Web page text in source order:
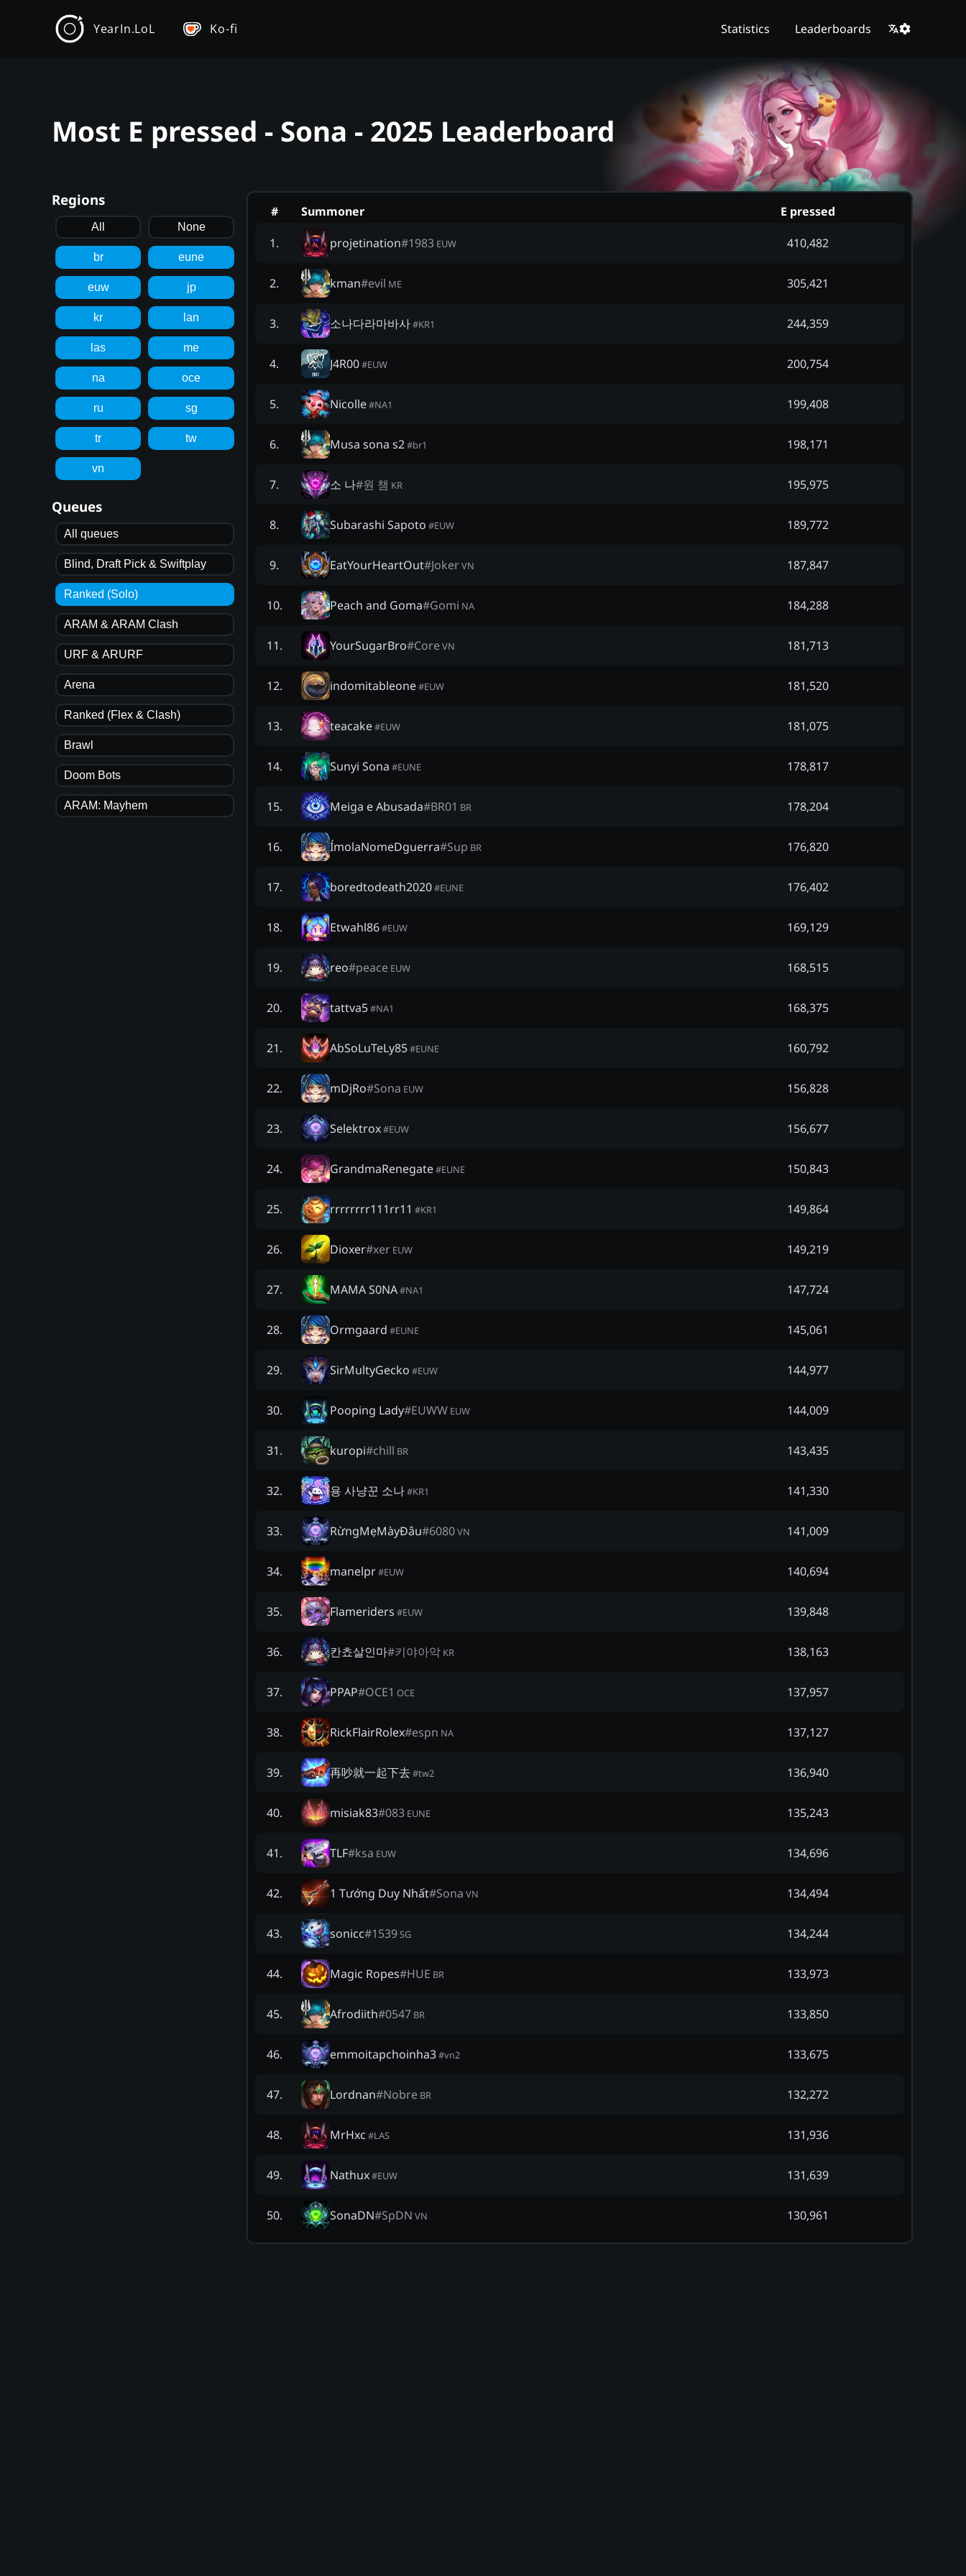
YearIn.LoL Ko-fi Statistics Leaderboards
Most E pressed - Sona - 2025 Leaderboard
Regions
All None
br eune
euw jp
kr lan
las me
na oce
ru sg
tr tw
vn
Queues
All queues
Blind, Draft Pick & Swiftplay
Ranked (Solo)
ARAM & ARAM Clash
URF & ARURF
Arena
Ranked (Flex & Clash)
Brawl
Doom Bots
ARAM: Mayhem
# Summoner
E pressed
1. projetination#1983 EUW 410,482
2. kman#evil ME 305,421
3. 소나다라마바사#KR1 244,359
4. J4R00#EUW 200,754
5. Nicolle#NA1 199,408
6. Musa sona s2#br1 198,171
7. 소 나#원 챔 KR 195,975
8. Subarashi Sapoto #EUW 189,772
9. EatYourHeartOut#JokerVN 187,847
10. Peach and Goma#Gomi NA 184,288
11. YourSugarBro#CoreVN 181,713
12. indomitableone#EUW 181,520
13. teacake#EUW 181,075
14. Sunyi Sona #EUNE 178,817
15. Meiga e Abusada#BR01 BR 178,204
16. ÍmolaNomeDguerra#Sup BR 176,820
17. boredtodeath2020#EUNE 176,402
18. Etwahl86#EUW 169,129
19. reo#peace EUW 168,515
20. tattva5#NA1 168,375
21. AbSoLuTeLy85#EUNE 160,792
22. mDjRo#Sona EUW 156,828
23. Selektrox#EUW 156,677
24. GrandmaRenegate#EUNE 150,843
25. rrrrrrrr111rr11 #KR1 149,864
26. Dioxer#xer EUW 149,219
27. MAMA S0NA#NA1 147,724
28. Ormgaard #EUNE 145,061
29. SirMultyGecko #EUW 144,977
30. Pooping Lady#EUWW EUW 144,009
31. kuropi#chill BR 143,435
32. 용 사냥꾼 소나#KR1 141,330
33. RừngMẹMàyĐâu#6080VN 141,009
34. manelpr#EUW 140,694
35. Flameriders #EUW 139,848
36. 칸쵸살인마#키야아악 KR 138,163
37. PPAP#OCE1 OCE 137,957
38. RickFlairRolex#espn NA 137,127
39. 再吵就一起下去#tw2 136,940
40. misiak83#083 EUNE 135,243
41. TLF#ksa EUW 134,696
42. 1 Tướng Duy Nhất#Sona VN 134,494
43. sonicc#1539SG 134,244
44. Magic Ropes#HUE BR 133,973
45. Afrodiith#0547 BR 133,850
46. emmoitapchoinha3#vn2 133,675
47. Lordnan#Nobre BR 132,272
48. MrHxc #LAS 131,936
49. Nathux#EUW 131,639
50. SonaDN#SpDN VN 130,961